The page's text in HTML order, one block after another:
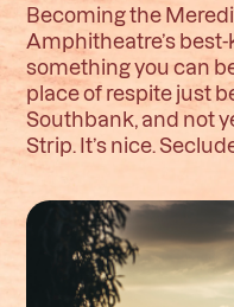
Becoming the
Amphitheatre’s
something you can
place of respite just
Southbank, and not
Strip. It’s nice.